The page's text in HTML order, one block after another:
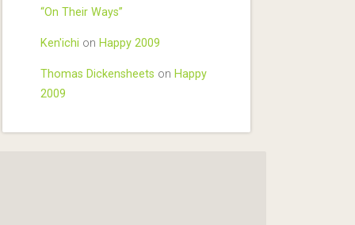
“On Their Ways”
Ken'ichi on Happy 2009
Thomas Dickensheets on Happy
2009